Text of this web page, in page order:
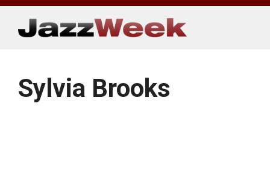
Skip
content
Sylvia Brooks